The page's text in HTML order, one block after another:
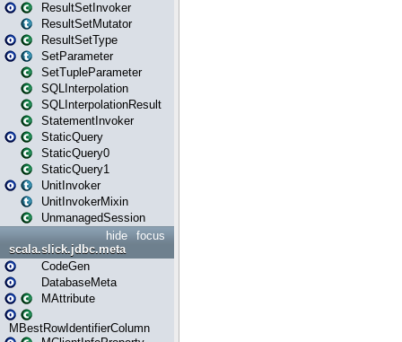
ResultSetInvoker
ResultSetMutator
ResultSetType
SetParameter
SetTupleParameter
SQLInterpolation
SQLInterpolationResult
StatementInvoker
StaticQuery
StaticQuery0
StaticQuery1
UnitInvoker
UnitInvokerMixin
UnmanagedSession
focus
hide
scala.slick.jdbc.meta
CodeGen
DatabaseMeta
MAttribute
MBestRowIdentifierColumn